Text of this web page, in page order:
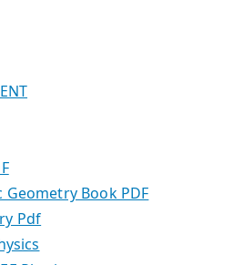
Geometry Book PDF
Pdf